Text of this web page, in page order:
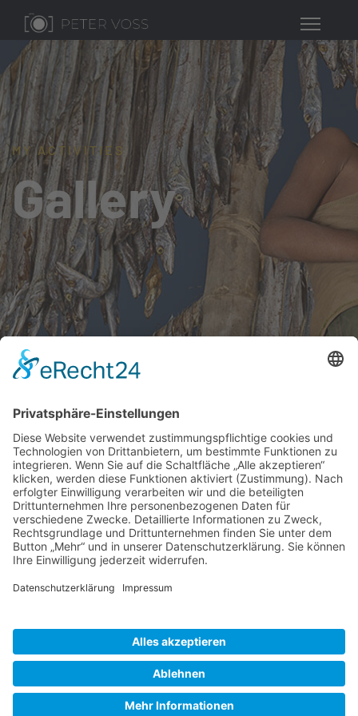
MY ACTIVITIES
Gallery
Gallery S. 1
Gallery S. 2
SITE NOTICE PRIVACY POLICY
CONTACT